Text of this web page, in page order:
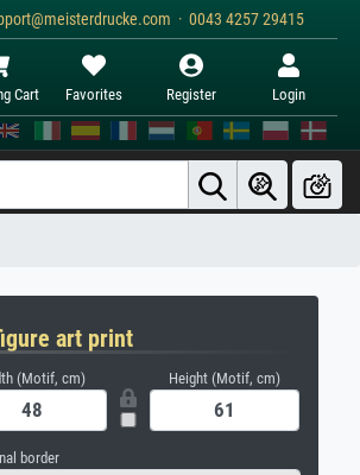
· 0043 4257 29415
Cart Favorites Register Login
art print
(Motif, cm) Height (Motif, cm)
border